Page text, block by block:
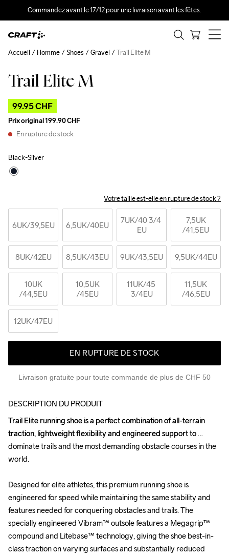
Commandez avant le 17/12 pour une livraison avant les fêtes.
Trail Elite M
99.95 CHF
Prix original199.90 CHF
En rupture de stock
Black-Silver
Votre taille est-elle en rupture de stock ?
6UK/39,5EU 6,5UK/40EU 7UK/40 3/4
EU
7,5UK
/41,5EU
8UK/42EU 8,5UK/43EU 9UK/43,5EU 9,5UK/44EU
10UK
/44,5EU
10,5UK
/45EU
11UK/45
3/4EU
11,5UK
/46,5EU
12UK/47EU
EN RUPTURE DE STOCK
Livraison gratuite pour toute commande de plus de CHF 50
Accueil Homme Shoes Gravel Trail Elite M
Outlet
DESCRIPTION DU PRODUIT
Trail Elite running shoe is a perfect combination of all-terrain
traction, lightweight flexibility and engineered support to
dominate trails and the most demanding obstacle courses in the
world.
Designed for elite athletes, this premium running shoe is
engineered for speed while maintaining the same stability and
features needed for conquering obstacles and trails. The
specially engineered Vibram™ outsole features a Megagrip™
compound and Litebase™ technology, giving the shoe best-in-
class traction on varying surfaces and substantially reduced
Trail Elite running shoe is a perfect combination of all-terrain
traction, lightweight flexibility and engineered support to
dominate trails and the most demanding obstacle courses in the
world.
Designed for elite athletes, this premium running shoe is
engineered for speed while maintaining the same stability and
features needed for conquering obstacles and trails. The
specially engineered Vibram™ outsole features a Megagrip™
compound and Litebase™ technology, giving the shoe best-in-
class traction on varying surfaces and substantially reduced